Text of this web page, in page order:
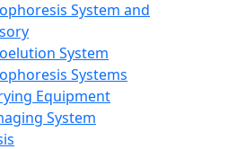
System and
System
Systems
Equipment
System